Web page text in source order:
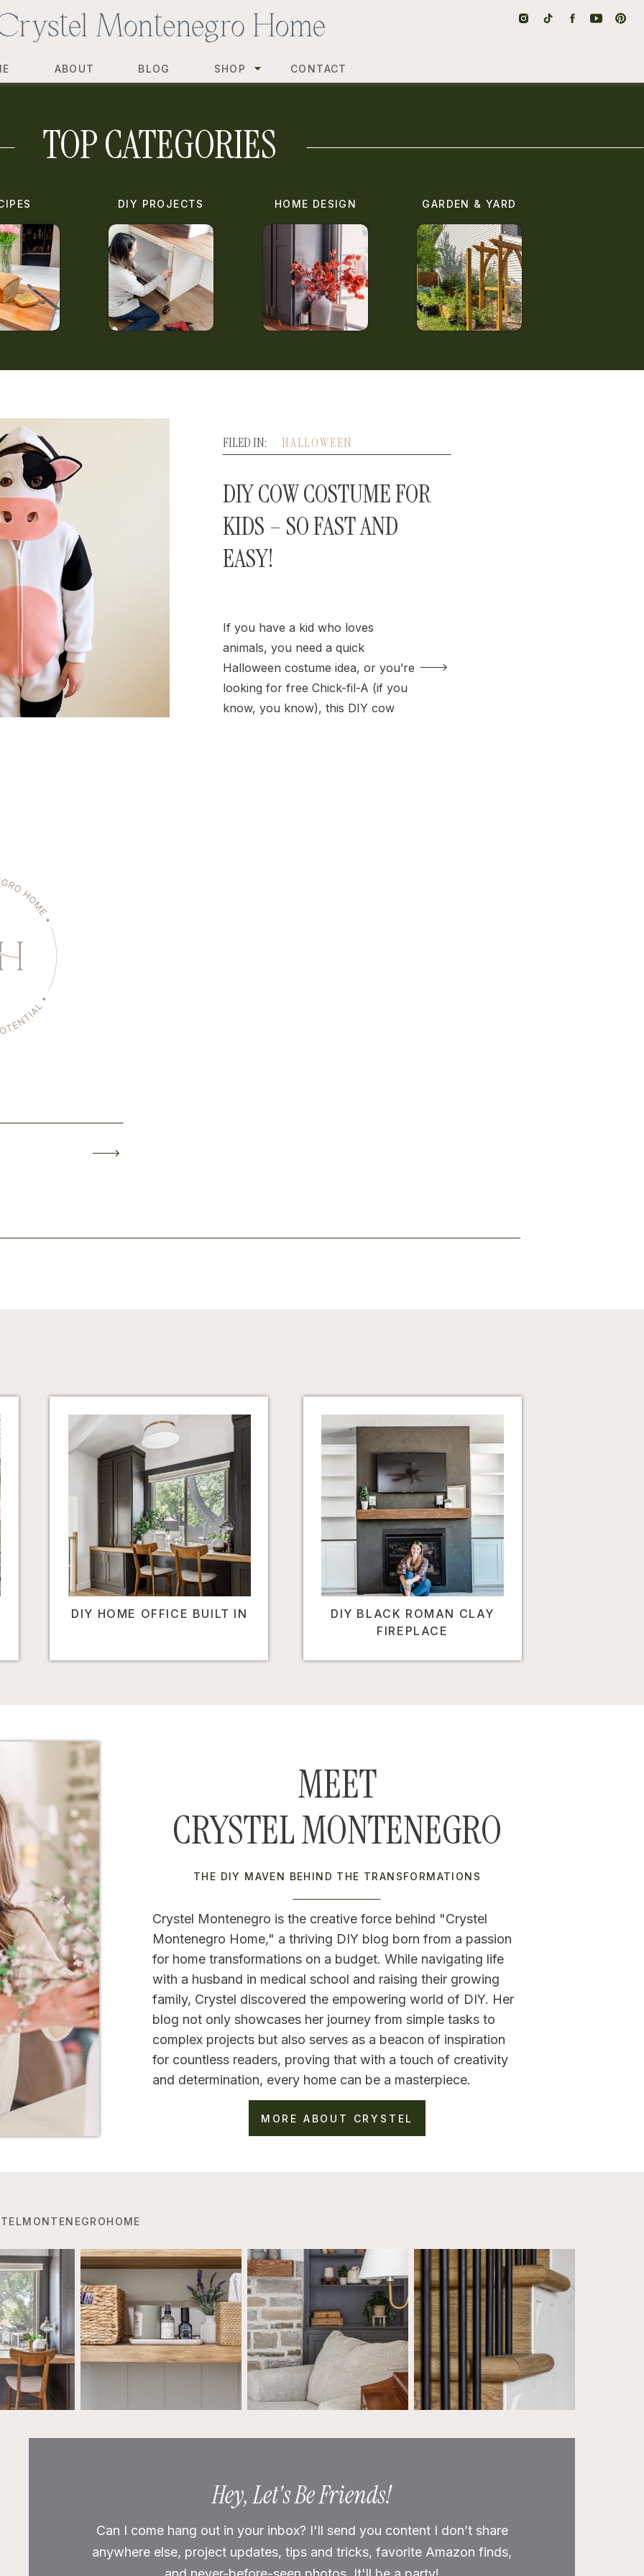
CONTACT
SHOP
BLOG
ABOUT
GARDEN & YARD
HOME DESIGN
DIY PROJECTS
TOP CATEGORIES
If you have a kid who loves
animals, you need a quick
Halloween costume idea, or you’re
looking for free Chick-fil-A (if you
know, you know), this DIY cow
DIY COW COSTUME FOR
KIDS – SO FAST AND
EASY!
HALLOWEEN
FILED IN:
DIY HOME OFFICE BUILT IN
DIY BLACK ROMAN CLAY
FIREPLACE
MORE ABOUT CRYSTEL
Crystel Montenegro is the creative force behind "Crystel
Montenegro Home," a thriving DIY blog born from a passion
for home transformations on a budget. While navigating life
with a husband in medical school and raising their growing
family, Crystel discovered the empowering world of DIY. Her
blog not only showcases her journey from simple tasks to
complex projects but also serves as a beacon of inspiration
for countless readers, proving that with a touch of creativity
and determination, every home can be a masterpiece.
THE DIY MAVEN BEHIND THE TRANSFORMATIONS
MEET
CRYSTEL MONTENEGRO
Can I come hang out in your inbox? I'll send you content I don’t share
anywhere else, project updates, tips and tricks, favorite Amazon finds,
Hey, Let's Be Friends!